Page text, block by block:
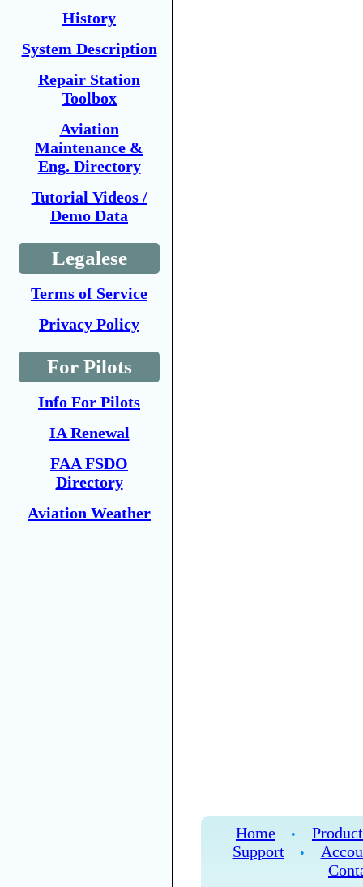
History
System Description
Repair Station
Toolbox
Aviation
Maintenance &
Eng. Directory
Tutorial Videos /
Demo Data
Legalese
Terms of Service
Privacy Policy
For Pilots
Info For Pilots
IA Renewal
FAA FSDO
Directory
Aviation Weather
Home •
Support
•